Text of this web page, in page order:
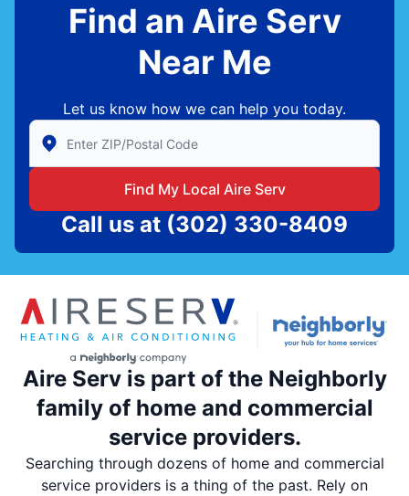
Find an Aire Serv
Near Me
Let us know how we can help you today.
Enter Zip/Postal Code to find local Aire Serv
Find My Local Aire Serv
Call us at (302) 330-8409
Aire Serv is part of the Neighborly
family of home and commercial
service providers.
Searching through dozens of home and commercial
service providers is a thing of the past. Rely on